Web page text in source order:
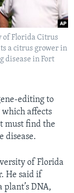
of Florida Citrus
a citrus grower in
disease in Fort
editing to
which affects
must find the
disease.
of Florida
He said if
plant’s DNA,